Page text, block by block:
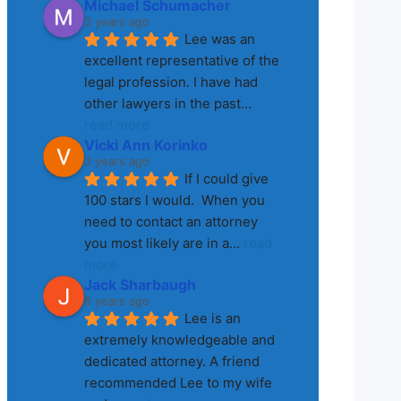
Michael Schumacher
3 years ago
Lee was an
excellent representative of the
legal profession. I have had
other lawyers in the past
Vicki Ann Korinko
3 years ago
If I could give
100 stars I would.  When you
need to contact an attorney
you most likely are in a...
Jack Sharbaugh
8 years ago
Lee is an
extremely knowledgeable and
dedicated attorney. A friend
recommended Lee to my wife